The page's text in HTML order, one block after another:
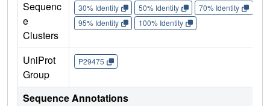
Sequenc
e
Clusters
30% Identity 50% Identity 70% Identity
95% Identity
100% Identity
UniProt
Group
P29475
Sequence Annotations